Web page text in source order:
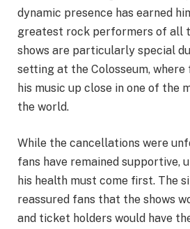
dynamic presence has earned
greatest rock performers of all
shows are particularly special
setting at the Colosseum, where
his music up close in one of the
the world.
While the cancellations were
fans have remained supportive,
his health must come first. The
reassured fans that the shows
and ticket holders would have